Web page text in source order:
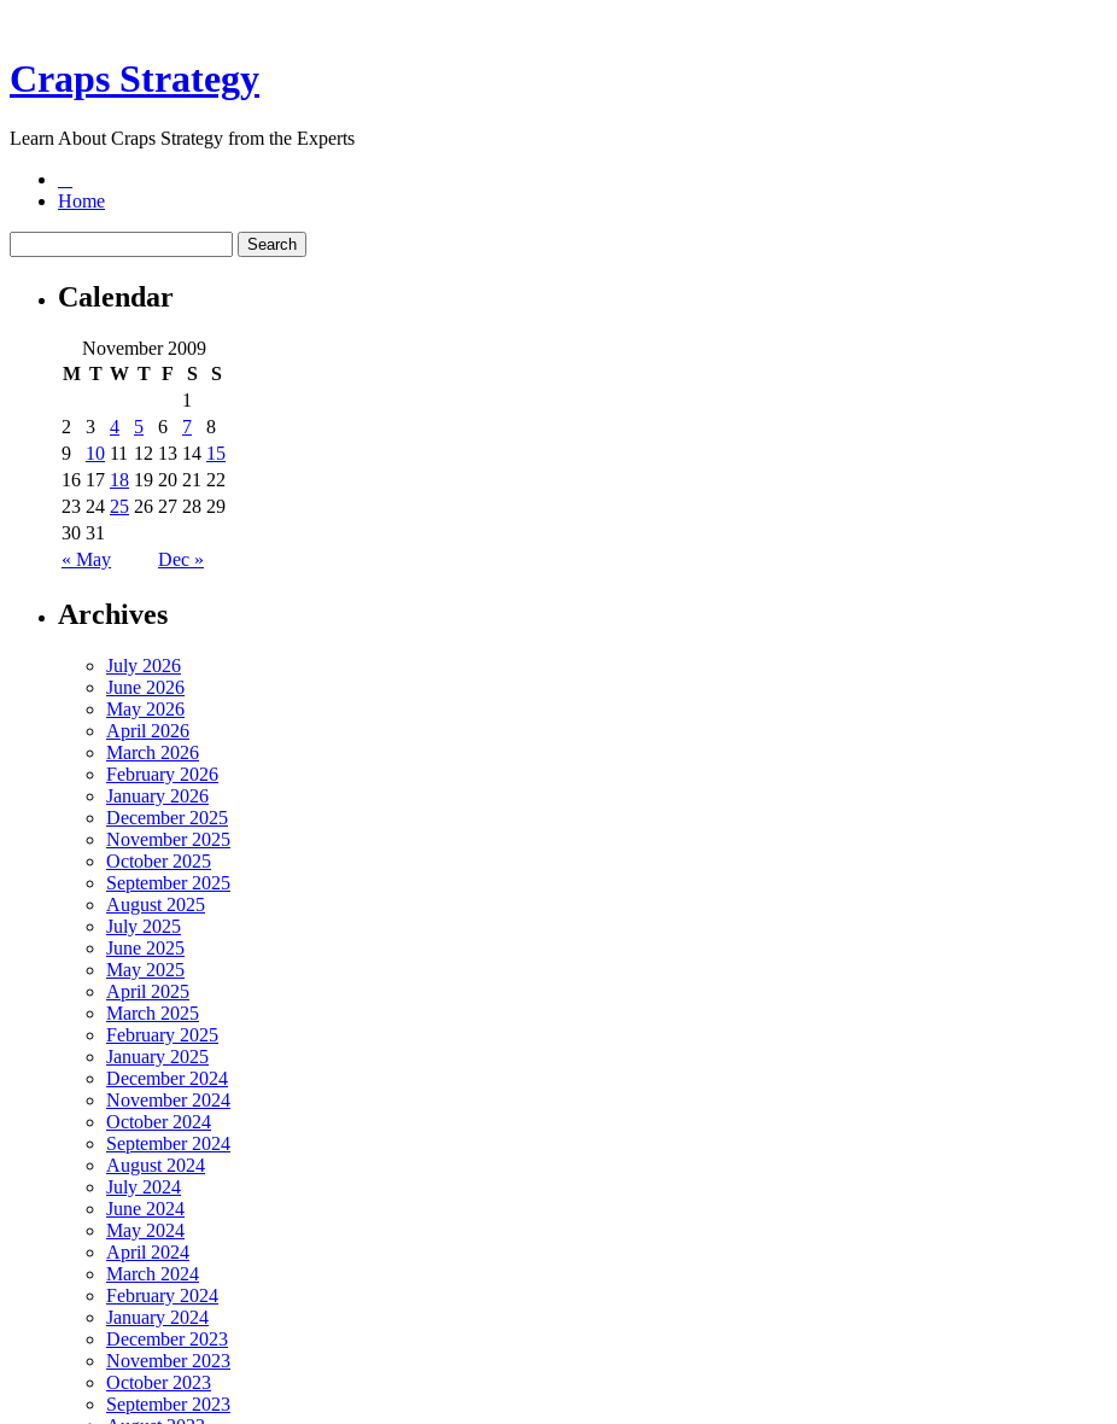
Craps Strategy
Learn About Craps Strategy from the Experts
Home
Calendar
November 2009
M T W T F S S
« May Dec »
1
2
3 4 5 6 7
8
9
10 11 12 13 14 15
16 17 18 19 20 21 22
23 24 25 26 27 28 29
30 31
Archives
July 2026
June 2026
May 2026
April 2026
March 2026
February 2026
January 2026
December 2025
November 2025
October 2025
September 2025
August 2025
July 2025
June 2025
May 2025
April 2025
March 2025
February 2025
January 2025
December 2024
November 2024
October 2024
September 2024
August 2024
July 2024
June 2024
May 2024
April 2024
March 2024
February 2024
January 2024
December 2023
November 2023
October 2023
September 2023